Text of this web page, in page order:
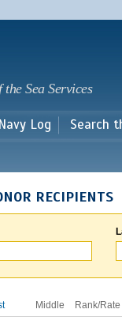
main
Sea Services
Navy Log Search
RECIPIENTS
Middle Rank/Rate